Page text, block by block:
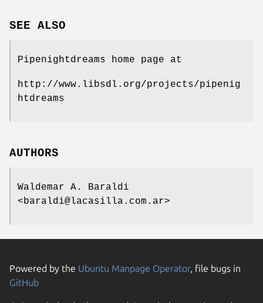
SEE ALSO
Pipenightdreams home page at
http://www.libsdl.org/projects/pipenig
htdreams
AUTHORS
Waldemar A. Baraldi
<baraldi@lacasilla.com.ar>
Powered by the Ubuntu Manpage Operator, file bugs in
GitHub